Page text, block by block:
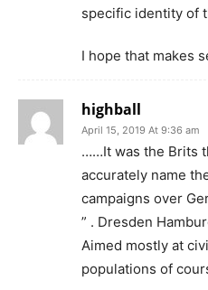
specific identity of
I hope that makes
highball
April 15, 2019 At 9:36 am
……It was the Brits
accurately name
campaigns over
” . Dresden
Aimed mostly at
populations of